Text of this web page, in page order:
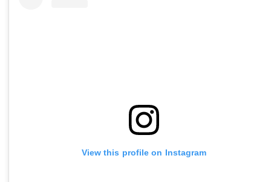
View this profile on Instagram